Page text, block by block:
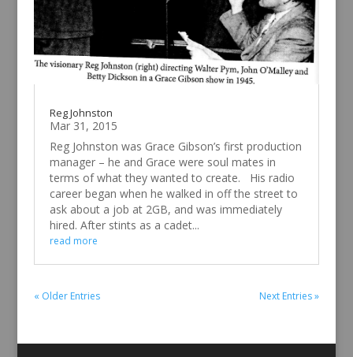
Reg Johnston
Mar 31, 2015
Reg Johnston was Grace Gibson’s first production
manager – he and Grace were soul mates in
terms of what they wanted to create. His radio
career began when he walked in off the street to
ask about a job at 2GB, and was immediately
hired. After stints as a cadet...
read more
« Older Entries Next Entries »